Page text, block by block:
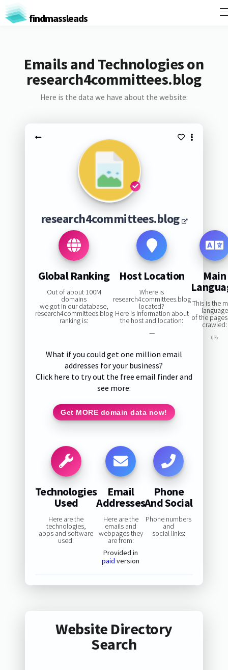
findmassleads
Emails and Technologies on
research4committees.blog
Here is the data we have about the website:
research4committees.blog
Global Ranking
Out of about 100M
domains
we got in our database,
research4committees.blog
ranking is:
Host Location
Where is
research4committees.blog
located?
Here is information about
the host and location:
—
Main
This is the
language
of the
crawled:
0%
What if you could get one million email
addresses for your business?
Click here to try out the free email finder and
see more:
Get MORE domain data now!
Technologies
Used
Here are the
technologies,
apps and software
used:
Email
Addresses
Here are the
emails and
webpages they
are from:
Provided in
paid version
Phone
And Social
Phone numbers
and
social links:
Website Directory
Search